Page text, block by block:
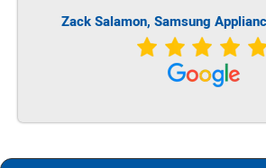
Zack Salamon, Samsung